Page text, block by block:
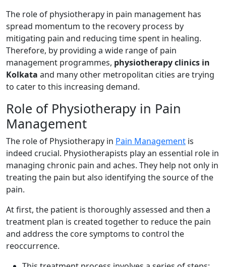
The role of physiotherapy in pain management has
spread momentum to the recovery process by
mitigating pain and reducing time spent in healing.
Therefore, by providing a wide range of pain
management programmes, physiotherapy clinics in
Kolkata and many other metropolitan cities are trying
to cater to this increasing demand.
Role of Physiotherapy in Pain
Management
The role of Physiotherapy in Pain Management is
indeed crucial. Physiotherapists play an essential role in
managing chronic pain and aches. They help not only in
treating the pain but also identifying the source of the
pain.
At first, the patient is thoroughly assessed and then a
treatment plan is created together to reduce the pain
and address the core symptoms to control the
reoccurrence.